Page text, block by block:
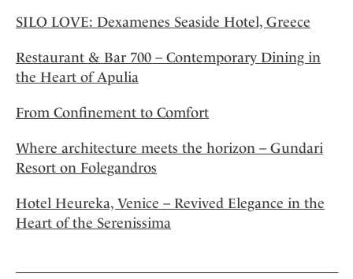
SILO LOVE: Dexamenes Seaside Hotel, Greece
Restaurant & Bar 700 – Contemporary Dining in
the Heart of Apulia
From Confinement to Comfort
Where architecture meets the horizon – Gundari
Resort on Folegandros
Hotel Heureka, Venice – Revived Elegance in the
Heart of the Serenissima